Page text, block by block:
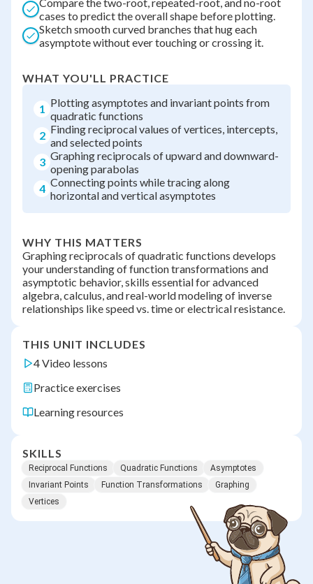
cases to predict the overall shape before plotting.
Sketch smooth curved branches that hug each
asymptote without ever touching or crossing it.
WHAT YOU'LL PRACTICE
1 Plotting asymptotes and invariant points from
quadratic functions
2 Finding reciprocal values of vertices, intercepts,
and selected points
3 Graphing reciprocals of upward and downward-
opening parabolas
4 Connecting points while tracing along
horizontal and vertical asymptotes
WHY THIS MATTERS
Graphing reciprocals of quadratic functions develops
your understanding of function transformations and
asymptotic behavior, skills essential for advanced
algebra, calculus, and real-world modeling of inverse
relationships like speed vs. time or electrical resistance.
THIS UNIT INCLUDES
4 Video lessons
Practice exercises
Learning resources
SKILLS
Reciprocal Functions Quadratic Functions
Asymptotes
Invariant Points
Function Transformations
Graphing
Vertices